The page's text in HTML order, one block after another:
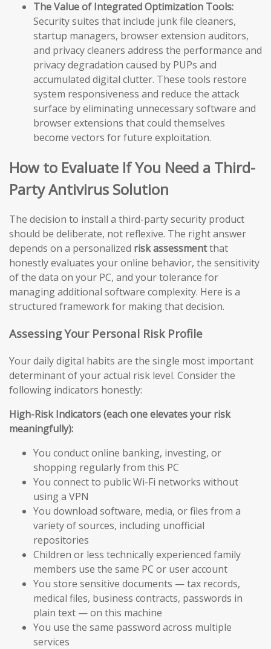
The Value of Integrated Optimization Tools:
Security suites that include junk file cleaners,
startup managers, browser extension auditors,
and privacy cleaners address the performance and
privacy degradation caused by PUPs and
accumulated digital clutter. These tools restore
system responsiveness and reduce the attack
surface by eliminating unnecessary software and
browser extensions that could themselves
become vectors for future exploitation.
How to Evaluate If You Need a Third-
Party Antivirus Solution
The decision to install a third-party security product
should be deliberate, not reflexive. The right answer
depends on a personalized risk assessmentthat
honestly evaluates your online behavior, the sensitivity
of the data on your PC, and your tolerance for
managing additional software complexity. Here is a
structured framework for making that decision.
Assessing Your Personal Risk Profile
Your daily digital habits are the single most important
determinant of your actual risk level. Consider the
following indicators honestly:
High-Risk Indicators (each one elevates your risk
meaningfully):
You conduct online banking, investing, or
shopping regularly from this PC
You connect to public Wi-Fi networks without
using a VPN
You download software, media, or files from a
variety of sources, including unofficial
repositories
Children or less technically experienced family
members use the same PC or user account
You store sensitive documents — tax records,
medical files, business contracts, passwords in
plain text — on this machine
You use the same password across multiple
services